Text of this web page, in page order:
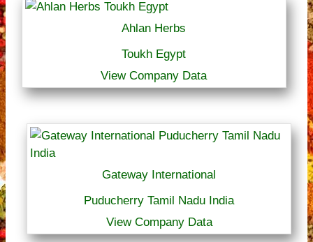
Ahlan Herbs
Toukh Egypt
View Company Data
Gateway International
Puducherry Tamil Nadu India
View Company Data